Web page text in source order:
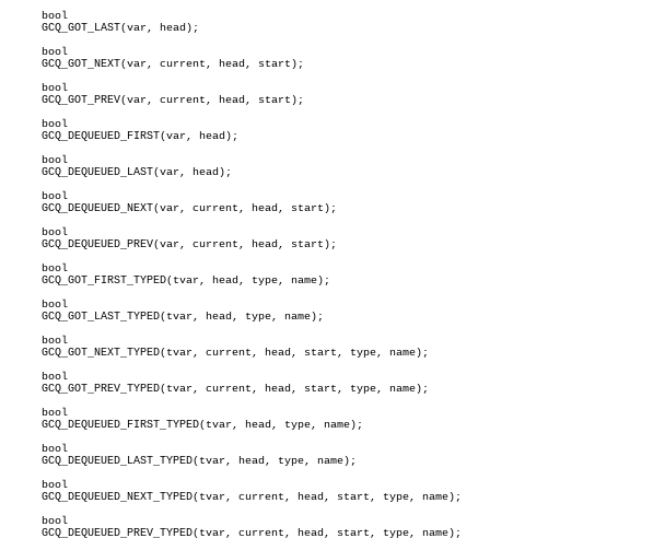
     bool
     GCQ_GOT_LAST(var, head);
     bool
     GCQ_GOT_NEXT(var, current, head, start);
     bool
     GCQ_GOT_PREV(var, current, head, start);
     bool
     GCQ_DEQUEUED_FIRST(var, head);
     bool
     GCQ_DEQUEUED_LAST(var, head);
     bool
     GCQ_DEQUEUED_NEXT(var, current, head, start);
     bool
     GCQ_DEQUEUED_PREV(var, current, head, start);
     bool
     GCQ_GOT_FIRST_TYPED(tvar, head, type, name);
     bool
     GCQ_GOT_LAST_TYPED(tvar, head, type, name);
     bool
     GCQ_GOT_NEXT_TYPED(tvar, current, head, start, type, name);
     bool
     GCQ_GOT_PREV_TYPED(tvar, current, head, start, type, name);
     bool
     GCQ_DEQUEUED_FIRST_TYPED(tvar, head, type, name);
     bool
     GCQ_DEQUEUED_LAST_TYPED(tvar, head, type, name);
     bool
     GCQ_DEQUEUED_NEXT_TYPED(tvar, current, head, start, type, name);
     bool
     GCQ_DEQUEUED_PREV_TYPED(tvar, current, head, start, type, name);